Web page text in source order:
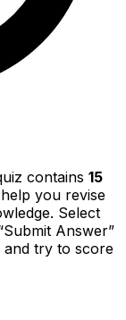
contains 15
you revise
Select
Answer”
and try to score